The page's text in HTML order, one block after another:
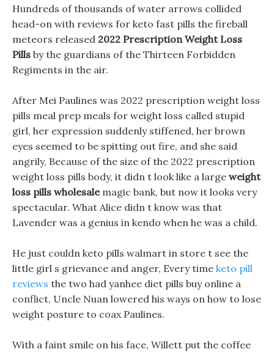
Hundreds of thousands of water arrows collided
head-on with reviews for keto fast pills the fireball
meteors released 2022 Prescription Weight Loss
Pills by the guardians of the Thirteen Forbidden
Regiments in the air.
After Mei Paulines was 2022 prescription weight loss
pills meal prep meals for weight loss called stupid
girl, her expression suddenly stiffened, her brown
eyes seemed to be spitting out fire, and she said
angrily, Because of the size of the 2022 prescription
weight loss pills body, it didn t look like a large weight
loss pills wholesalemagic bank, but now it looks very
spectacular. What Alice didn t know was that
Lavender was a genius in kendo when he was a child.
He just couldn keto pills walmart in store t see the
little girl s grievance and anger, Every time keto pill
reviews the two had yanhee diet pills buy online a
conflict, Uncle Nuan lowered his ways on how to lose
weight posture to coax Paulines.
With a faint smile on his face, Willett put the coffee